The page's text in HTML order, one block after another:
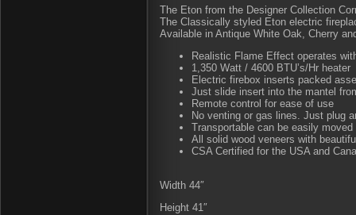
The Eton from the Designer Collection
The Classically styled Eton electric
Available in Antique White Oak, Cherry
Realistic Flame Effect operates
1,350 Watt / 4600 BTU’s/Hr heater
Electric firebox inserts packed
Just slide insert into the mantel
Remote control for ease of use
No venting or gas lines. Just plug
Transportable can be easily
All solid wood veneers with
CSA Certified for the USA and
Width 44″
Height 41″